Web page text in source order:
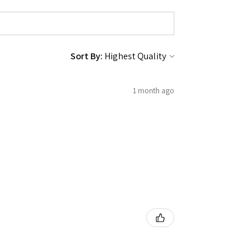
Sort By:
1 month ago